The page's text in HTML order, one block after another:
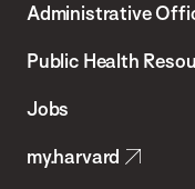
Chan
School
Health
Administrative
Public Health
Jobs
my.harvard